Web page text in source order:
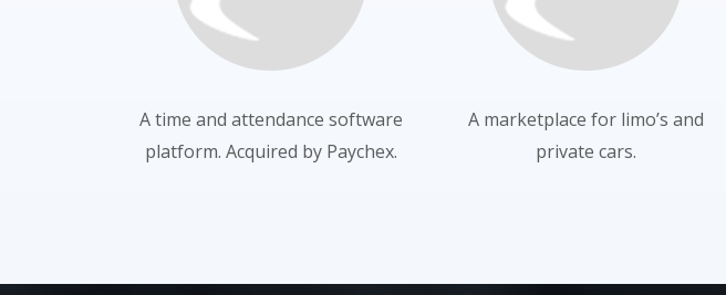
A time and attendance software
platform. Acquired by Paychex.
A marketplace for limo’s and
private cars.